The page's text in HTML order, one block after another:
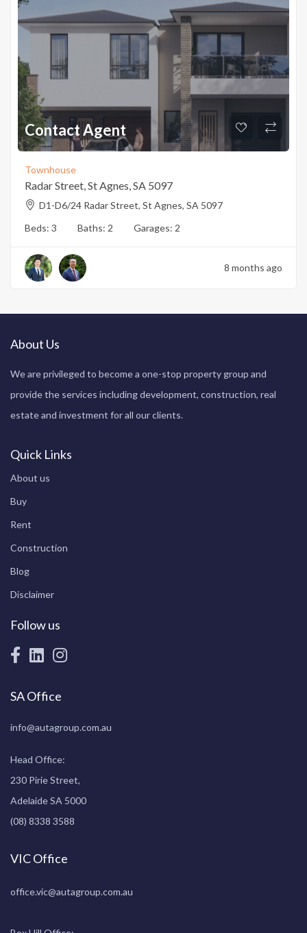
Contact Agent
Townhouse
Radar Street, St Agnes, SA 5097
D1-D6/24 Radar Street, St Agnes, SA 5097
Beds: 3 Baths: 2 Garages: 2
8 months ago
About Us
We are privileged to become a one-stop property group and
provide the services including development, construction, real
estate and investment for all our clients.
Quick Links
About us
Buy
Rent
Construction
Blog
Disclaimer
Follow us
SA Office
info@autagroup.com.au
Head Office:
230 Pirie Street,
Adelaide SA 5000
(08) 8338 3588
VIC Office
office.vic@autagroup.com.au